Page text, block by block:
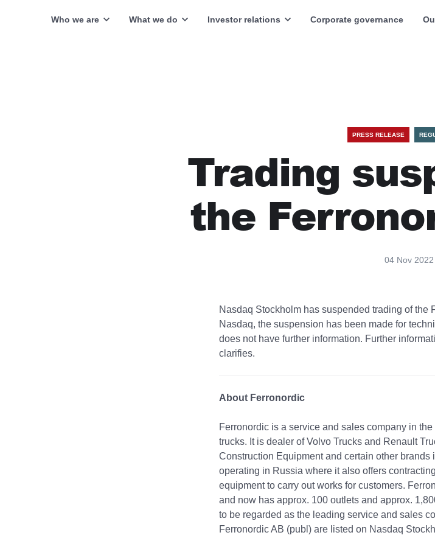
PRESS RELEASE
Trading
the
04 Nov 2022
Nasdaq Stockholm has suspended trading of the
Nasdaq, the suspension has been made for
does not have further information. Further
clarifies.
About Ferronordic
Ferronordic is a service and sales company in
trucks. It is dealer of Volvo Trucks and Renault
Construction Equipment and certain other
operating in Russia where it also offers
equipment to carry out works for customers.
and now has approx. 100 outlets and approx.
to be regarded as the leading service and sales
Ferronordic AB (publ) are listed on Nasdaq
Who we are What we do Investor relations Corporate governance